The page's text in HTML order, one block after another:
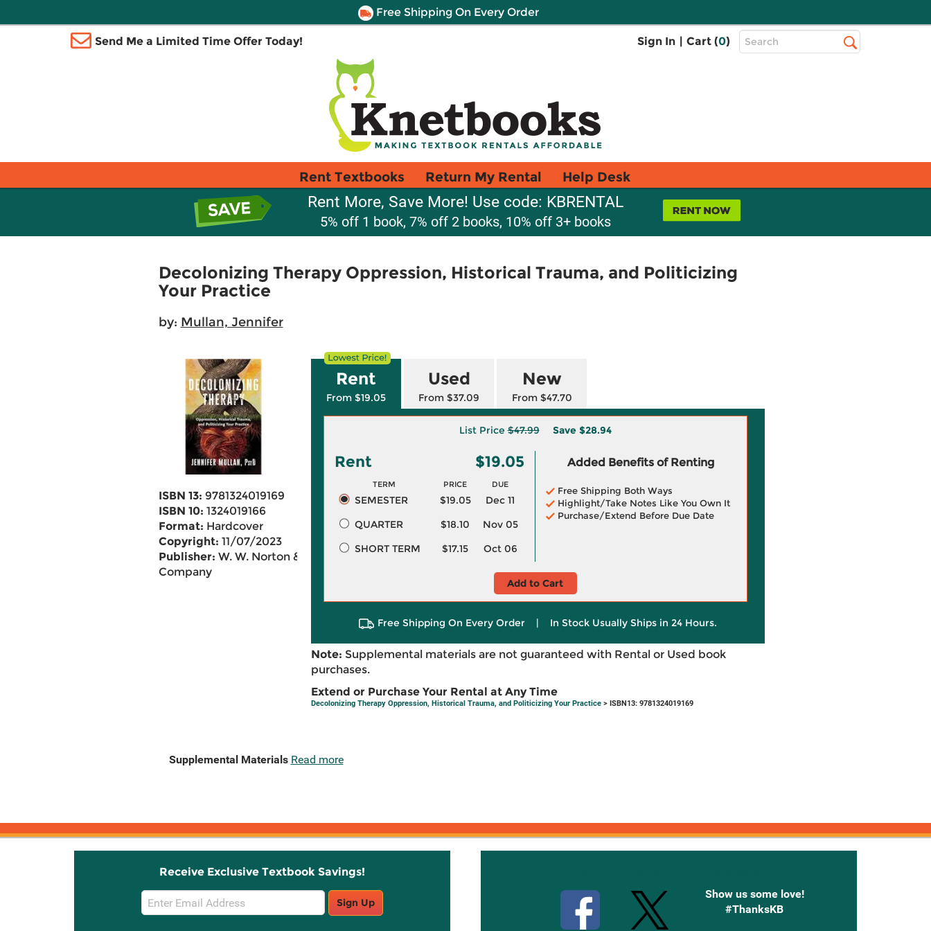
Free Shipping On Every Order
Send Me a Limited Time Offer Today! Sign In | Cart (0)
Top
Search
Rent Textbooks Return My Rental Help Desk
Rent More, Save More! Use code: KBRENTAL
5% off 1 book, 7% off 2 books, 10% off 3+ books
Decolonizing Therapy Oppression, Historical Trauma, and Politicizing
Your Practice
by: Mullan, Jennifer
ISBN 13: 9781324019169
ISBN 10: 1324019166
Format: Hardcover
Copyright: 11/07/2023
Publisher: W. W. Norton &
Company
Rent
From $19.05
Used
From $37.09
New
From $47.70
List Price$47.99 Save $28.94
Rent $19.05
TERM PRICE DUE
SEMESTER $19.05
Dec 11
QUARTER
$18.10
Nov 05
SHORT TERM
$17.15 Oct 06
Added Benefits of Renting
Free Shipping Both Ways
Highlight/Take Notes Like You Own It
Purchase/Extend Before Due Date
Add to Cart
Free Shipping On Every Order | In Stock Usually Ships in 24 Hours.
Note: Supplemental materials are not guaranteed with Rental or Used book
purchases.
Extend or Purchase Your Rental at Any Time
Decolonizing Therapy Oppression, Historical Trauma, and Politicizing Your Practice> ISBN13: 9781324019169
Supplemental Materials Read more
Receive Exclusive Textbook Savings!
Email
Sign
Sign Up
Show us some love!
#ThanksKB